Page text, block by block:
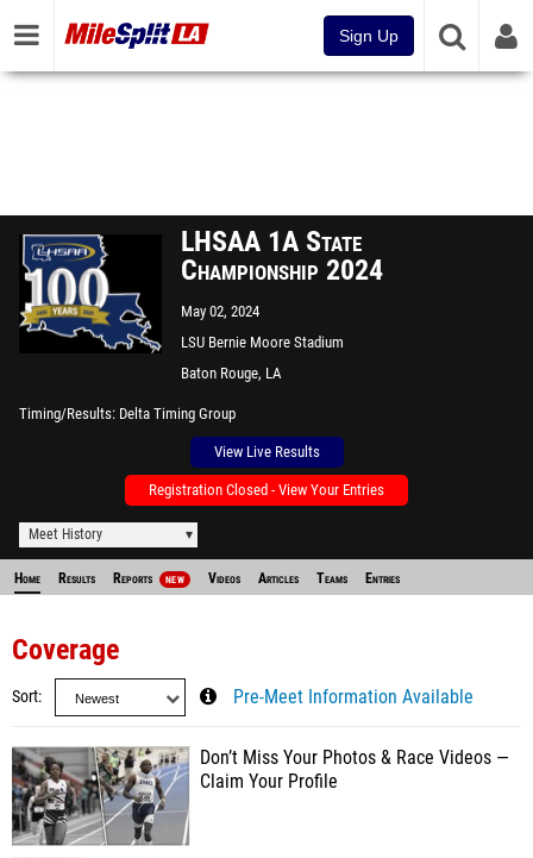
Sign Up
LHSAA 1A State
Championship 2024
May 02, 2024
LSU Bernie Moore Stadium
Baton Rouge, LA
Timing/Results Delta Timing Group
View Live Results
Registration Closed - View Your Entries
Meet History
Home Results Reports NEW Videos Articles Teams Entries
Coverage
Sort Pre-Meet Information Available
Don’t Miss Your Photos & Race Videos —
Claim Your Profile